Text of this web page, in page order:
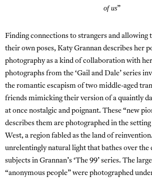
of us”
Finding connections to strangers and allowing
their own poses, Katy Grannan describes her
photography as a kind of collaboration with
photographs from the ‘Gail and Dale’ series
the romantic escapism of two middle-aged
friends mimicking their version of a quaintly
at once nostalgic and poignant. These “new
describes them are photographed in the
West, a region fabled as the land of
unrelentingly natural light that bathes over the
subjects in Grannan’s ‘The 99’ series. The
“anonymous people” were photographed